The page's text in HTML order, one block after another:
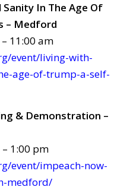
In The Age Of
– Medford
11:00 am
event/living-with-
age-of-trump-a-self-
& Demonstration –
1:00 pm
event/impeach-now-
medford/